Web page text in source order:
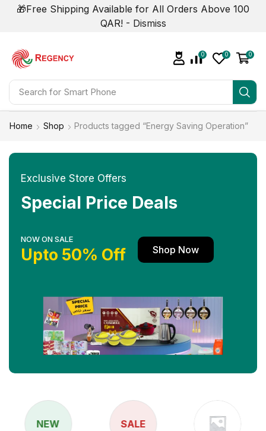
🎁Free Shipping Available for All Orders Above 100
QAR! - Dismiss
Search for Smart Phone
0 0 0
Home Shop Products tagged “Energy Saving Operation”
Exclusive Store Offers
Special Price Deals
NOW ON SALE
Upto 50% Off Shop Now
NEW SALE